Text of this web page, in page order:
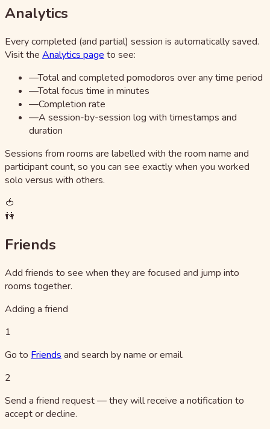
Analytics
Every completed (and partial) session is automatically saved.
Visit the Analytics page to see:
—Total and completed pomodoros over any time period
—Total focus time in minutes
—Completion rate
—A session-by-session log with timestamps and
duration
Sessions from rooms are labelled with the room name and
participant count, so you can see exactly when you worked
solo versus with others.
🍅
👫
Friends
Add friends to see when they are focused and jump into
rooms together.
Adding a friend
1
Go to Friends and search by name or email.
2
Send a friend request — they will receive a notification to
accept or decline.